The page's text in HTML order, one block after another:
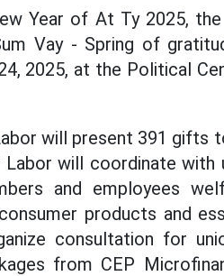
Year of At Ty 2025,
Vay - Spring of
2025, at the Political
will present 391 gifts
will coordinate with
and employees
products and
consultation for
from CEP